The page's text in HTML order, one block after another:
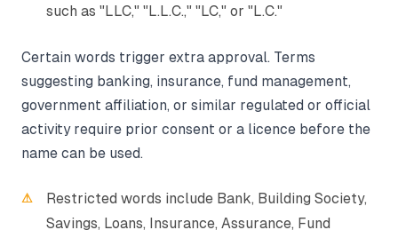
such as "LLC," "L.L.C.," "LC," or "L.C."
Certain words trigger extra approval. Terms
suggesting banking, insurance, fund management,
government affiliation, or similar regulated or official
activity require prior consent or a licence before the
name can be used.
Restricted words include Bank, Building Society,
Savings, Loans, Insurance, Assurance, Fund